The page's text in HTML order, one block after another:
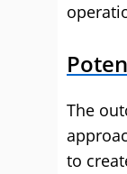
The
to